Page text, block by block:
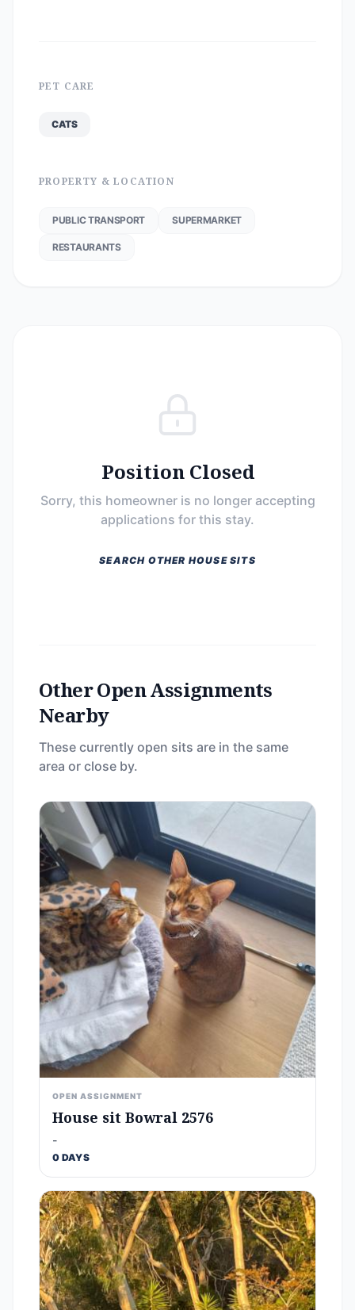
PET CARE
CATS
PROPERTY & LOCATION
PUBLIC TRANSPORT SUPERMARKET
RESTAURANTS
Position Closed
Sorry, this homeowner is no longer accepting
applications for this stay.
SEARCH OTHER HOUSE SITS
Other Open Assignments
Nearby
These currently open sits are in the same
area or close by.
OPEN ASSIGNMENT
House sit Bowral 2576
-
0 DAYS